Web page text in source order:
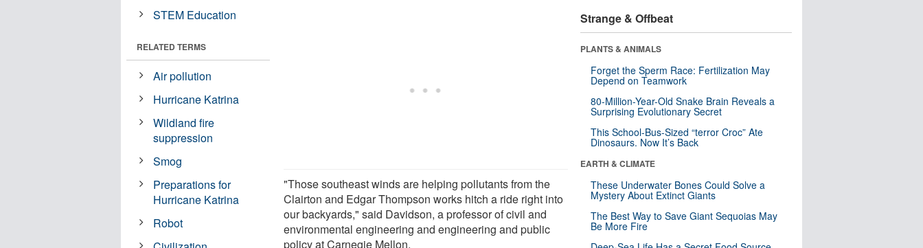
"Those southeast winds are helping pollutants from the
Clairton and Edgar Thompson works hitch a ride right into
our backyards," said Davidson, a professor of civil and
environmental engineering and engineering and public
policy at Carnegie Mellon.
STEM Education
RELATED TERMS
Air pollution
Hurricane Katrina
Wildland fire
suppression
Smog
Preparations for
Hurricane Katrina
Robot
Strange & Offbeat
PLANTS & ANIMALS
Forget the Sperm Race: Fertilization May
Depend on Teamwork
80-Million-Year-Old Snake Brain Reveals a
Surprising Evolutionary Secret
This School-Bus-Sized “terror Croc” Ate
Dinosaurs. Now It’s Back
EARTH & CLIMATE
These Underwater Bones Could Solve a
Mystery About Extinct Giants
The Best Way to Save Giant Sequoias May
Be More Fire